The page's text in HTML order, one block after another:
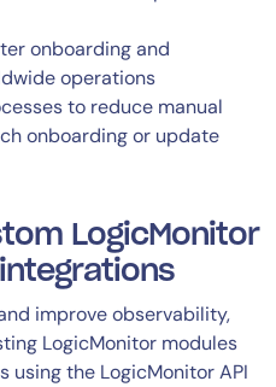
onboarding and
operations
to reduce manual
onboarding or update
LogicMonitor
improve observability,
LogicMonitor modules
the LogicMonitor API